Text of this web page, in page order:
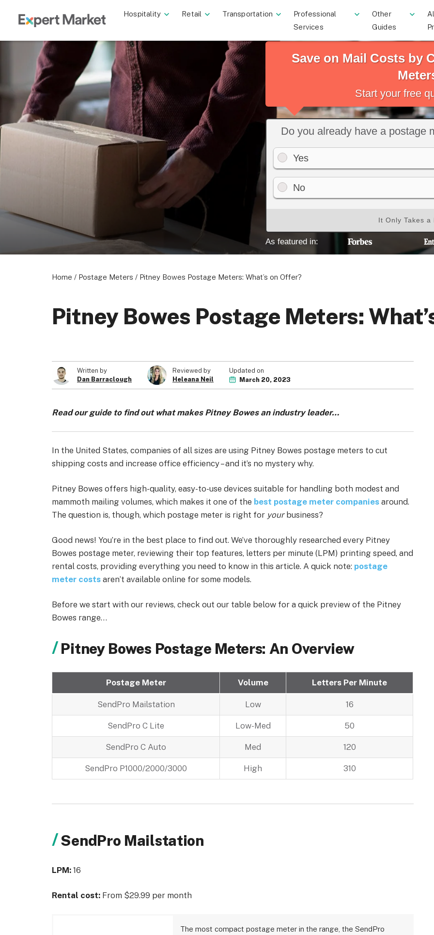
Hospitality Retail Transportation
Professional
Services
Other
Guides
Save on Mail Costs by
Start your free
Do you already have a postage
Yes
No
It Only Takes a
As featured in:
Home / Postage Meters / Pitney Bowes Postage Meters: What’s on Offer?
Pitney Bowes Postage Meters:
Written by
Dan Barraclough
Reviewed by
Heleana Neil
Updated on
March 20, 2023
Read our guide to find out what makes Pitney Bowes an industry leader…
In the United States, companies of all sizes are using Pitney Bowes postage meters to cut
shipping costs and increase office efficiency – and it’s no mystery why.
Pitney Bowes offers high-quality, easy-to-use devices suitable for handling both modest and
mammoth mailing volumes, which makes it one of the best postage meter companies around.
The question is, though, which postage meter is right for your business?
Good news! You’re in the best place to find out. We’ve thoroughly researched every Pitney
Bowes postage meter, reviewing their top features, letters per minute (LPM) printing speed, and
rental costs, providing everything you need to know in this article. A quick note: postage
meter costs aren’t available online for some models.
Before we start with our reviews, check out our table below for a quick preview of the Pitney
Bowes range…
Pitney Bowes Postage Meters: An Overview
Postage Meter Volume Letters Per Minute
SendPro Mailstation Low 16
SendPro C Lite Low-Med 50
SendPro C Auto Med 120
SendPro P1000/2000/3000 High 310
SendPro Mailstation
LPM: 16
Rental cost: From $29.99 per month
The most compact postage meter in the range, the SendPro